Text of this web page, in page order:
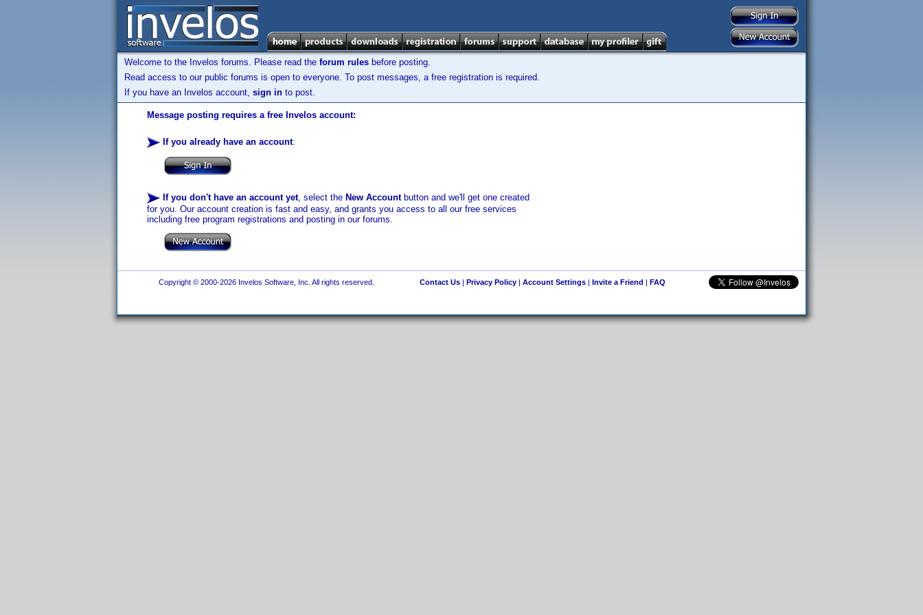
Welcome to the Invelos forums. Please read the forum rules before posting.
Read access to our public forums is open to everyone. To post messages, a free registration is required.
If you have an Invelos account, sign in to post.
Message posting requires a free Invelos account:
If you already have an account:
If you don't have an account yet, select the New Accountbutton and we'll get one created
for you. Our account creation is fast and easy, and grants you access to all our free services
including free program registrations and posting in our forums.
Copyright © 2000-2026 Invelos Software, Inc. All rights reserved. Contact Us| Privacy Policy| Account Settings| Invite a Friend | FAQ